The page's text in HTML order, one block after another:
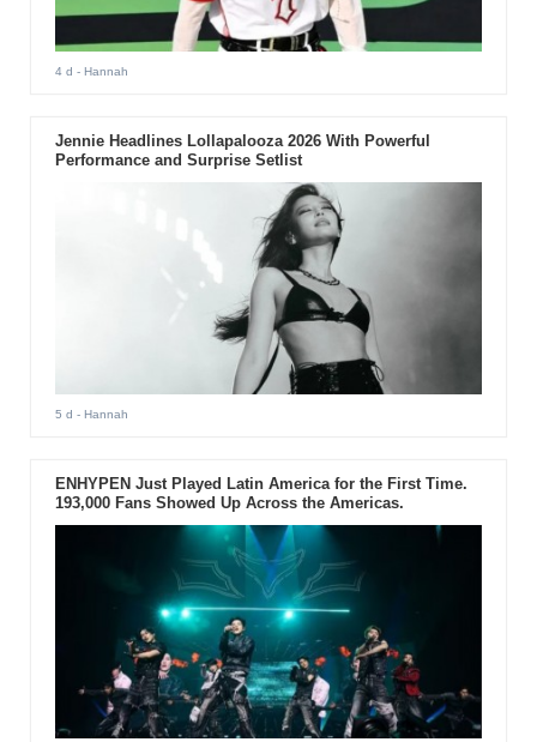
4 d - Hannah
Jennie Headlines Lollapalooza 2026 With Powerful
Performance and Surprise Setlist
5 d - Hannah
ENHYPEN Just Played Latin America for the First Time.
193,000 Fans Showed Up Across the Americas.